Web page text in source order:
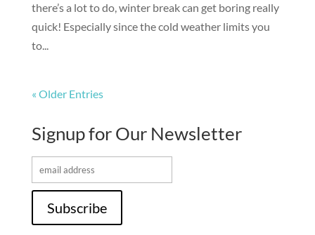
there’s a lot to do, winter break can get boring really
quick! Especially since the cold weather limits you
to...
« Older Entries
Signup for Our Newsletter